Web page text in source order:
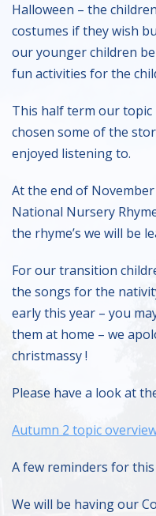
Halloween – the
costumes if they wish
our younger children
fun activities for the
This half term our topic
chosen some of the
enjoyed listening to.
At the end of
National Nursery
the rhyme’s we will be
For our transition
the songs for the
early this year – you
them at home – we
christmassy !
Please have a look at
Autumn 2 topic
A few reminders for
We will be having our